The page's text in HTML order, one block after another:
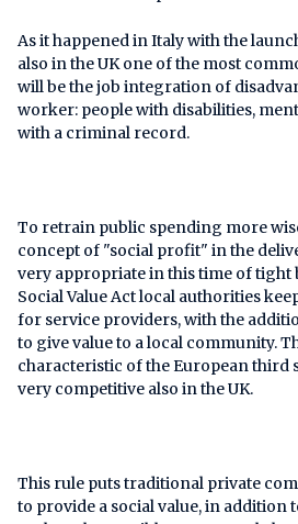
As it happened in Italy with the
also in the UK one of the most
will be the job integration of
worker: people with disabilities,
with a criminal record.
To retrain public spending more
concept of "social profit" in the
very appropriate in this time of tight
Social Value Act local authorities
for service providers, with the
to give value to a local community.
characteristic of the European third
very competitive also in the UK.
This rule puts traditional private
to provide a social value, in addition